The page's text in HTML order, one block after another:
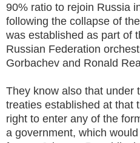
90% ratio to rejoin Russia
following the collapse of
was established as part of
Russian Federation
Gorbachev and Ronald
They know also that under
treaties established at that
right to enter any of the
a government, which